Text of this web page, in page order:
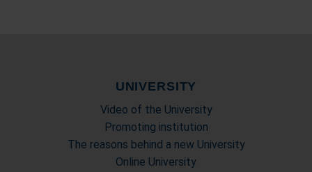
UNIVERSITY
Video of the University
Promoting institution
The reasons behind a new University
Online University